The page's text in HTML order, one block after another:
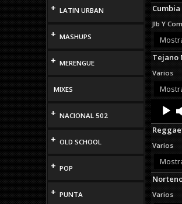
+ LATIN URBAN
+ MASHUPS
+ MERENGUE
MIXES
+ NACIONAL 502
+ OLD SCHOOL
+ POP
+ PUNTA
Jlb Y
Tejano
Varios
Audio
Player
Varios
Varios